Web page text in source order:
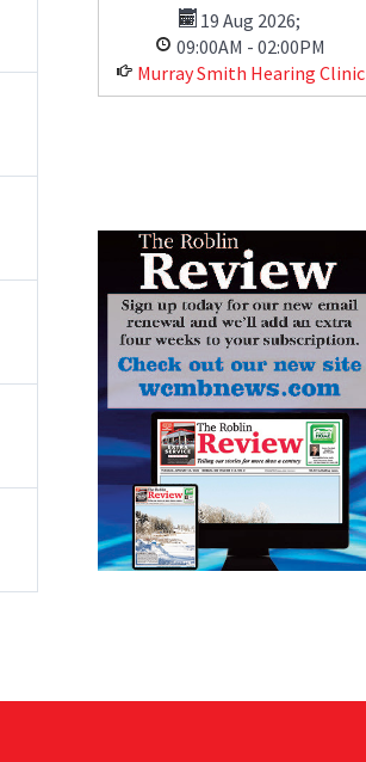
19 Aug 2026;
09:00AM - 02:00PM
Murray Smith Hearing Clinic